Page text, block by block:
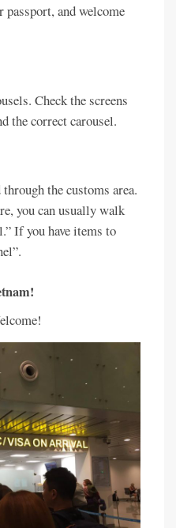
passport, and welcome
Check the screens
the correct carousel.
the customs area.
you can usually walk
If you have items to